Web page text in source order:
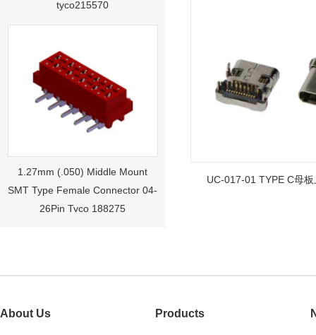
SMT Type Female Connector 04-
26Pin Tyco 188275
UC-017-01 TYPE C母
About Us Products